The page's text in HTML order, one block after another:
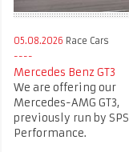
05.08.2026 Race Cars
Mercedes Benz GT3
We are offering our
Mercedes-AMG GT3,
previously run by SPS
Performance.